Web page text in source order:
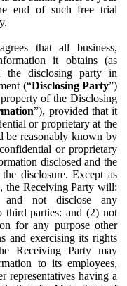
end of such free trial
that all business,
it obtains (as
the disclosing party in
(“Disclosing Party”)
of the Disclosing
”), provided that it
or proprietary at the
be reasonably known by
or proprietary
disclosed and the
disclosure. Except as
the Receiving Party will:
not disclose any
third parties: and (2) not
for any purpose other
and exercising its rights
Receiving Party may
to its employees,
representatives having a